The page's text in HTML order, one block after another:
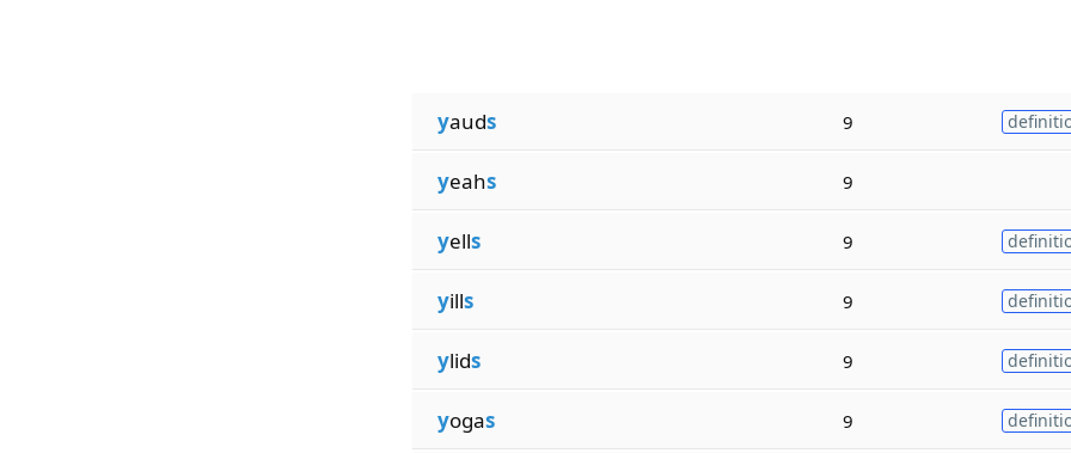
yauds 9
yeahs 9
yells 9
yills 9
ylids 9
yogas 9